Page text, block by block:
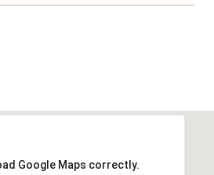
Google Maps correctly.